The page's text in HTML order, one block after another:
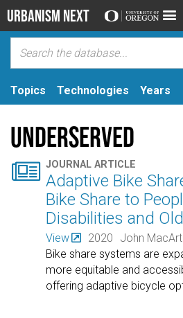
Urbanism Next
Topics Technologies Years
Underserved
 JOURNAL ARTICLE
Adaptive Bike
Bike Share to
Disabilities and
View 2020
John
Bike share systems are
more equitable and
offering adaptive bicycle